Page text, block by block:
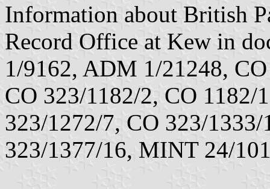
Information about British
Record Office at Kew in
1/9162, ADM 1/21248,
CO 323/1182/2, CO 1182/
323/1272/7, CO 323/
323/1377/16, MINT 24/